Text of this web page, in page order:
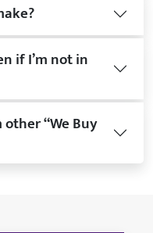
if I’m not in
“We Buy